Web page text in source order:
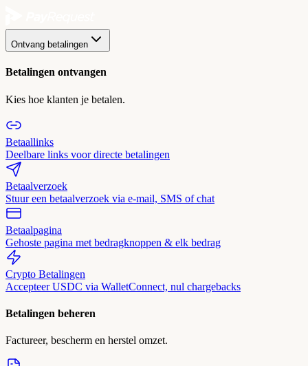
Ontvang betalingen
Betalingen ontvangen
Kies hoe klanten je betalen.
Betaallinks
Deelbare links voor directe betalingen
Betaalverzoek
Stuur een betaalverzoek via e-mail, SMS of chat
Betaalpagina
Gehoste pagina met bedragknoppen & elk bedrag
Crypto Betalingen
Accepteer USDC via WalletConnect, nul chargebacks
Betalingen beheren
Factureer, bescherm en herstel omzet.